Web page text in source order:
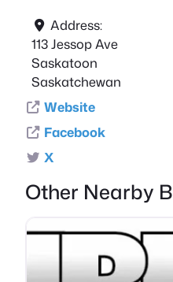
Address:
113 Jessop Ave
Saskatoon
Saskatchewan
Website
Facebook
X
Other Nearby